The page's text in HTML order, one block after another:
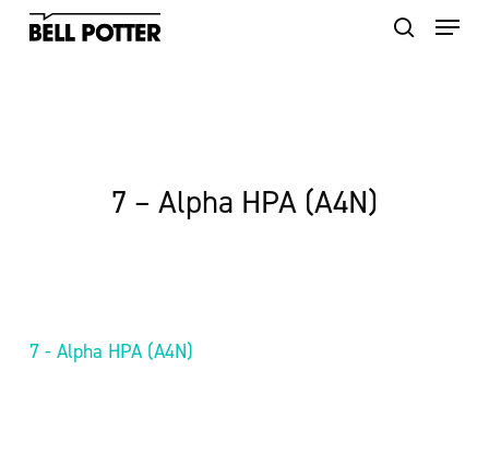
Skip
7 – Alpha HPA (A4N)
7 - Alpha HPA (A4N)